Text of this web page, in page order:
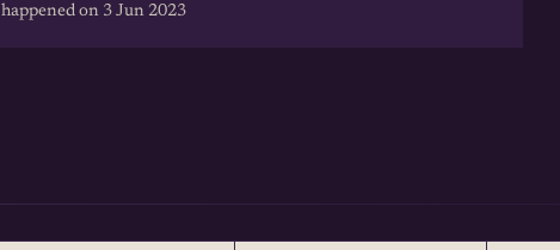
happened on 3 Jun 2023